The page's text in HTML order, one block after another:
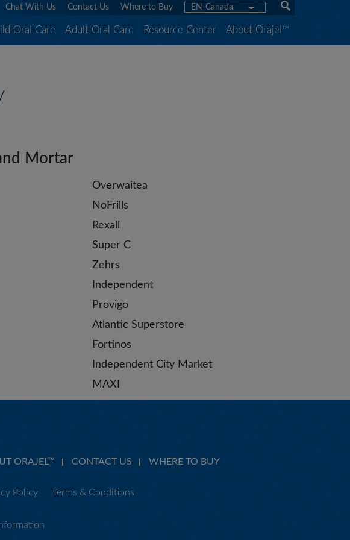
Chat With Us Contact Us Where to Buy EN-Canada
Oral Care Adult Oral Care Resource Center About Orajel™
Mortar
Overwaitea
NoFrills
Rexall
Super C
Zehrs
Independent
Provigo
Atlantic Superstore
Fortinos
Independent City Market
MAXI
ORAJEL™ CONTACT US WHERE TO BUY
Policy Terms & Conditions